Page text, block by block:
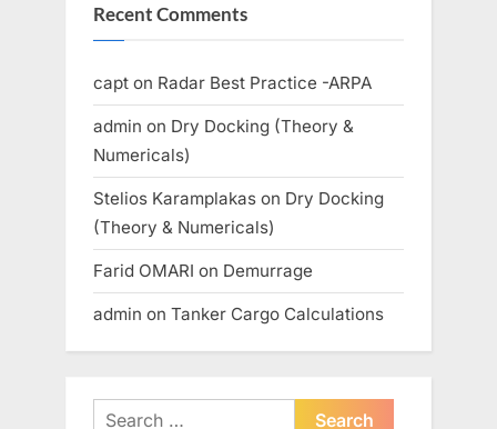
Recent Comments
capt on Radar Best Practice -ARPA
admin on Dry Docking (Theory &
Numericals)
Stelios Karamplakas on Dry Docking
(Theory & Numericals)
Farid OMARI on Demurrage
admin on Tanker Cargo Calculations
Search